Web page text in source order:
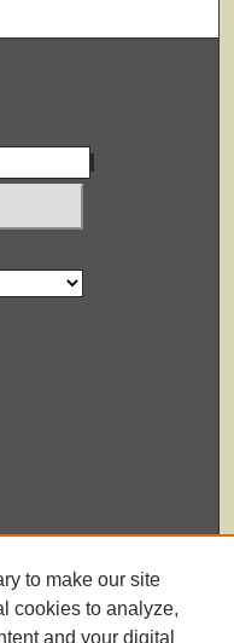
to make our site
cookies to analyze,
and your digital